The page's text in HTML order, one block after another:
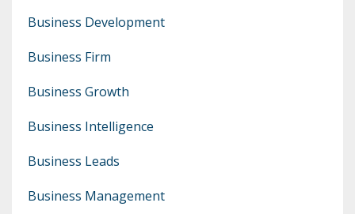
Business Development
Business Firm
Business Growth
Business Intelligence
Business Leads
Business Management